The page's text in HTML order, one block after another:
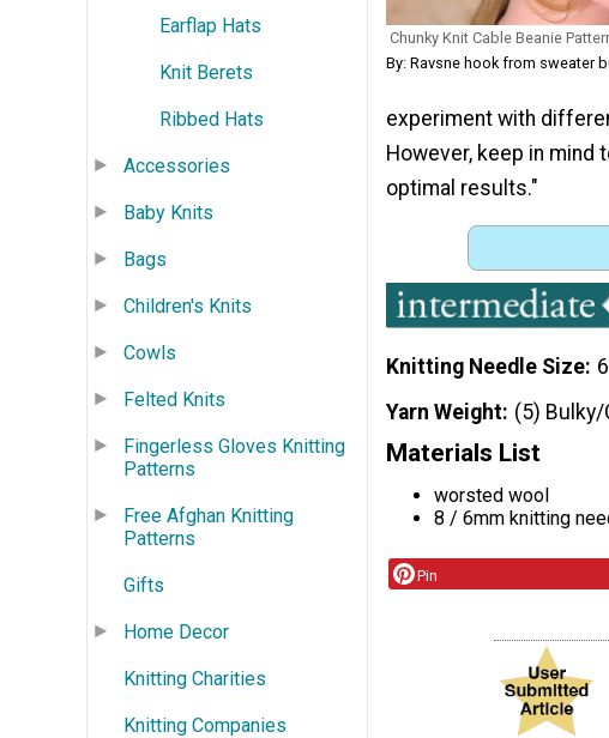
Earflap Hats
Knit Berets
Ribbed Hats
Accessories
Baby Knits
Bags
Children's Knits
Cowls
Felted Knits
Fingerless Gloves Knitting
Patterns
Free Afghan Knitting
Patterns
Gifts
Home Decor
Knitting Charities
Knitting Companies
Chunky Knit Cable Beanie
By: Ravsne hook from sweater
experiment with
However, keep in
optimal results."
Knitting Needle Size
Yarn Weight (5)
Materials List
worsted wool
8 / 6mm knitting
Pin